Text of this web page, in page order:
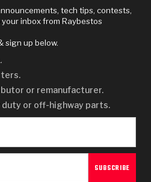
tech tips, contests,
inbox from Raybestos
sign up below.
or remanufacturer.
or off-highway parts.